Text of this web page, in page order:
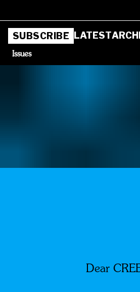
SUBSCRIBE LATEST
Issues
Dear